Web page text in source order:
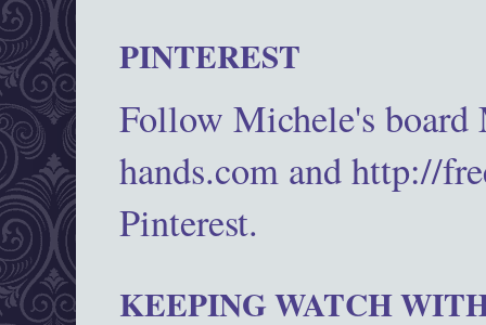
PINTEREST
Follow Michele's
hands.com and http://
Pinterest.
KEEPING WATCH